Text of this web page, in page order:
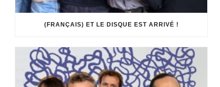
(FRANÇAIS) ET LE DISQUE EST ARRIVÉ !